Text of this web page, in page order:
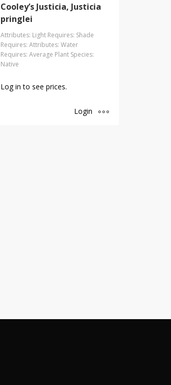
Cooley’s Justicia, Justicia
pringlei
Attributes: Light Requires: Shade
Requires: Attributes: Water
Requires: Average Plant Species:
Native
Log in to see prices.
Login